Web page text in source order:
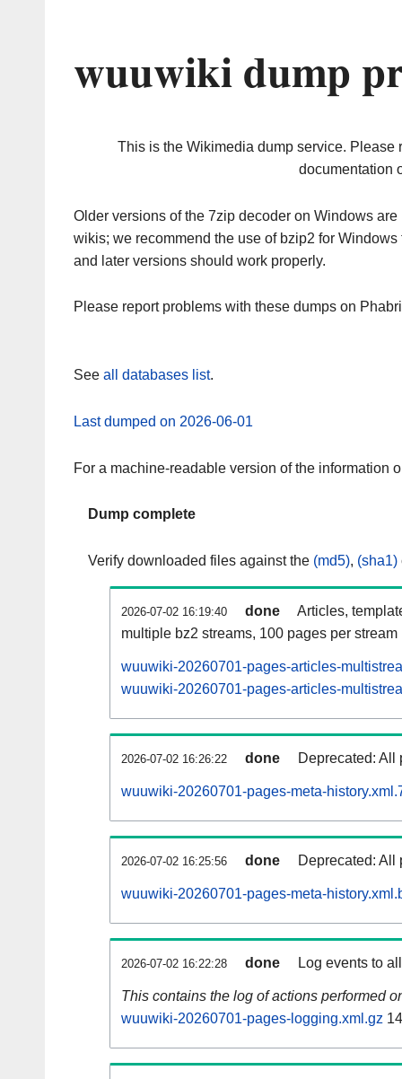
wuuwiki dump
This is the Wikimedia dump service. Please
documentation
Older versions of the 7zip decoder on Windows
wikis; we recommend the use of bzip2 for
and later versions should work properly.
Please report problems with these dumps on
See all databases list.
Last dumped on 2026-06-01
For a machine-readable version of the information
Dump complete
Verify downloaded files against the (md5), (sha1)
2026-07-02 16:19:40 done
Articles,
multiple bz2 streams, 100 pages per stream
wuuwiki-20260701-pages-articles-
wuuwiki-20260701-pages-articles-
2026-07-02 16:26:22 done Deprecated: All
wuuwiki-20260701-pages-meta-
2026-07-02 16:25:56 done Deprecated: All
wuuwiki-20260701-pages-meta-
2026-07-02 16:22:28 done Log events to
This contains the log of actions performed
wuuwiki-20260701-pages-logging.xml.gz